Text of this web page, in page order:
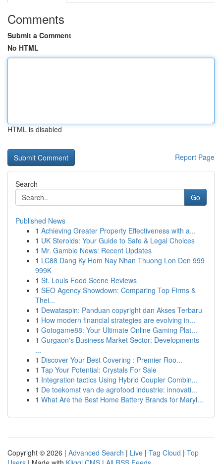
Comments
Submit a Comment
No HTML
HTML is disabled
Report Page
Search
Go
Published News
1 Achieving Greater Property Effectiveness with a...
1 UK Steroids: Your Guide to Safe & Legal Choices
1 Mr. Gamble News: Recent Updates
1 LC88 Dang Ky Hom Nay Nhan Thuong Lon Den 999
999K
1 St. Louis Food Scene Reviews
1 SEO Agency Showdown: Comparing Top Firms &
Thei...
1 Dewataspin: Panduan copyright dan Akses Terbaru
1 How modern financial strategies are evolving in...
1 Gotogame88: Your Ultimate Online Gaming Plat...
1 Gurgaon's Business Market Sector: Developments
...
1 Discover Your Best Covering : Premier Roo...
1 Tap Your Potential: Crystals For Sale
1 Integration tactics Using Hybrid Coupler Combin...
1 De toekomst van de agrofood industrie: innovati...
1 What Are the Best Home Battery Brands for Maryl...
Copyright © 2026 | Advanced Search | Live | Tag Cloud | Top